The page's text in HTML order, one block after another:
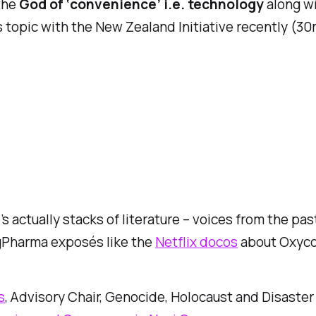
God of ‘convenience’ i.e. technologyalong
with the New Zealand Initiative recently
actually stacks of literature – voices from the
exposés like the Netflix docosabout
, Advisory Chair, Genocide, Holocaust and